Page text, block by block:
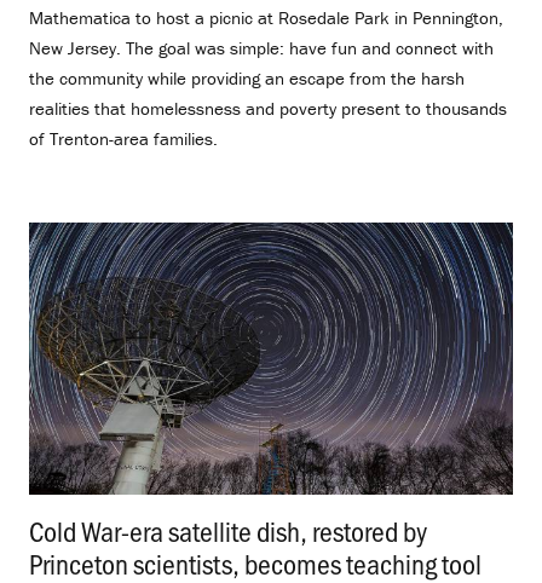
Mathematica to host a picnic at Rosedale Park in Pennington,
New Jersey. The goal was simple: have fun and connect with
the community while providing an escape from the harsh
realities that homelessness and poverty present to thousands
of Trenton-area families.
Cold War-era satellite dish, restored by
Princeton scientists, becomes teaching tool